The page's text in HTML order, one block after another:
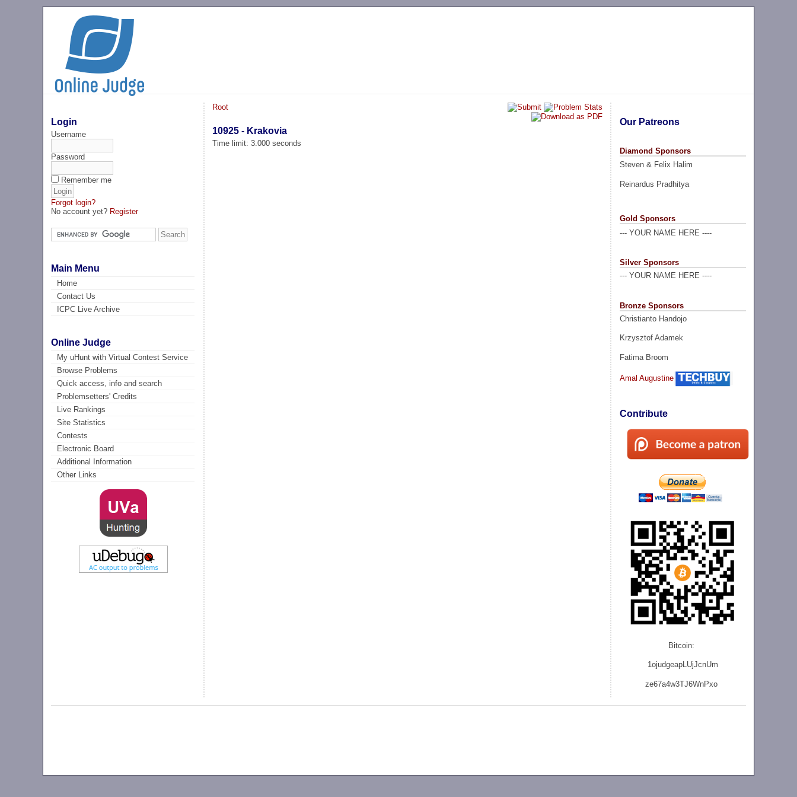
Login
Username
Password
Remember me
Forgot login?
No account yet? Register
Main Menu
Home
Contact Us
ICPC Live Archive
Online Judge
My uHunt with Virtual Contest Service
Browse Problems
Quick access, info and search
Problemsetters' Credits
Live Rankings
Site Statistics
Contests
Electronic Board
Additional Information
Other Links
Our Patreons
Diamond Sponsors
Steven & Felix Halim
Reinardus Pradhitya
Gold Sponsors
--- YOUR NAME HERE ----
Silver Sponsors
--- YOUR NAME HERE ----
Bronze Sponsors
Christianto Handojo
Krzysztof Adamek
Fatima Broom
Amal Augustine
Contribute
Bitcoin:
1ojudgeapLUjJcnUm
ze67a4w3TJ6WnPxo
Root
10925 - Krakovia
Time limit: 3.000 seconds